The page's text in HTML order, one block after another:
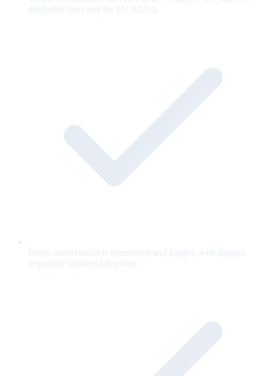
disclosure laws and the EU AI Act.
Every conversation is transcribed and logged, with flagged
responses surfaced for review.